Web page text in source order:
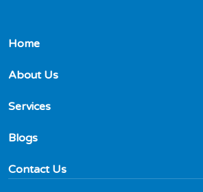
Home
About Us
Services
Blogs
Contact Us